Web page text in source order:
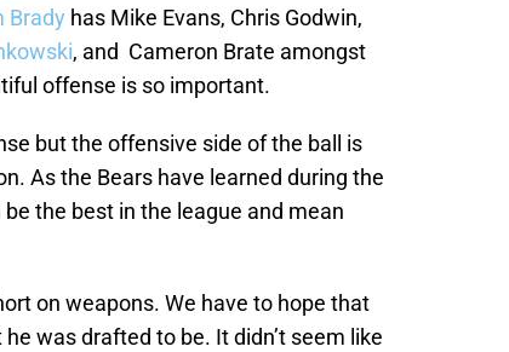
Brady has Mike Evans, Chris Godwin,
, and Cameron Brate amongst
offense is so important.
but the offensive side of the ball is
As the Bears have learned during the
the best in the league and mean
on weapons. We have to hope that
was drafted to be. It didn’t seem like